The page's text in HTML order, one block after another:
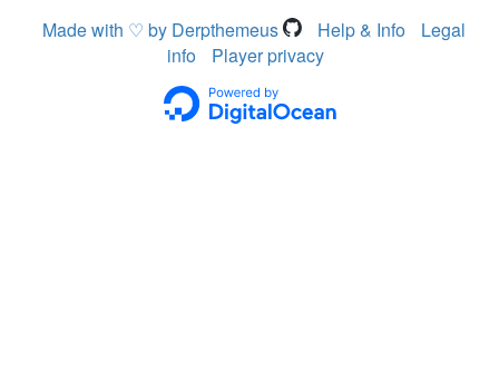
Made with ♡ by Derpthemeus Help & Info
Legal
info
Player privacy